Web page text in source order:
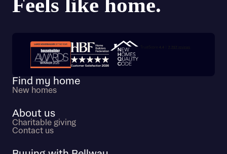
Trustpilot customer reviews
Find my home
New homes
About us
Charitable giving
Contact us